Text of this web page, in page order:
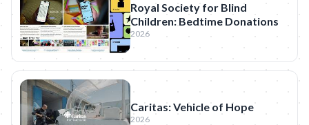
Royal Society for Blind
Children: Bedtime Donations
2026
Caritas: Vehicle of Hope
2026